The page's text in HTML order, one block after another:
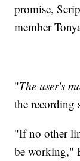
promise,
member
"The user's
the recording
"If no other
be working,"